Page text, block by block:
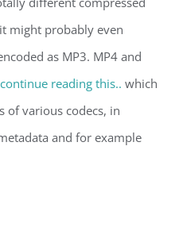
might probably even
as MP3. MP4 and
continue reading this.. which
of various codecs, in
and for example